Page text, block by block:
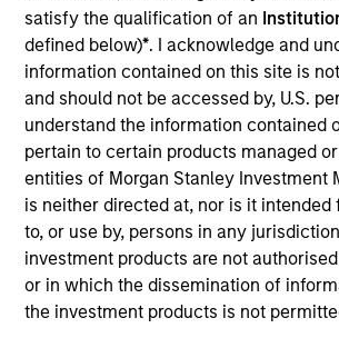
satisfy the qualification of an
defined below)*. I acknowledge and
information contained on this site is
and should not be accessed by, U.S.
understand the information contained
pertain to certain products managed
entities of Morgan Stanley Investment
is neither directed at, nor is it intended
to, or use by, persons in any
investment products are not
or in which the dissemination of
the investment products is not
TEAM
Emerging Markets Debt Team
Federico Sequeda is a portfolio
Emerging Markets team. He is
and sell decisions, portfolio
management for the team’s emerging
strategies. He joined Eaton Vance in
Stanley acquired Eaton Vance in
Federico began his career in the